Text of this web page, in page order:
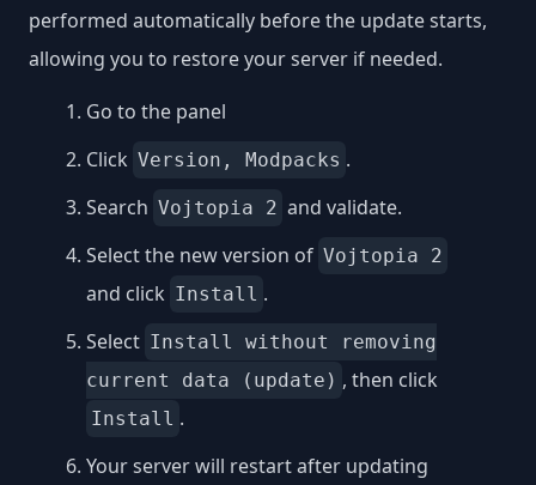
performed automatically before the update starts,
allowing you to restore your server if needed.
Go to the panel
Click Version, Modpacks .
Search Vojtopia 2 and validate.
Select the new version of Vojtopia 2
and click Install .
Select Install without removing
current data (update) , then click
Install .
Your server will restart after updating